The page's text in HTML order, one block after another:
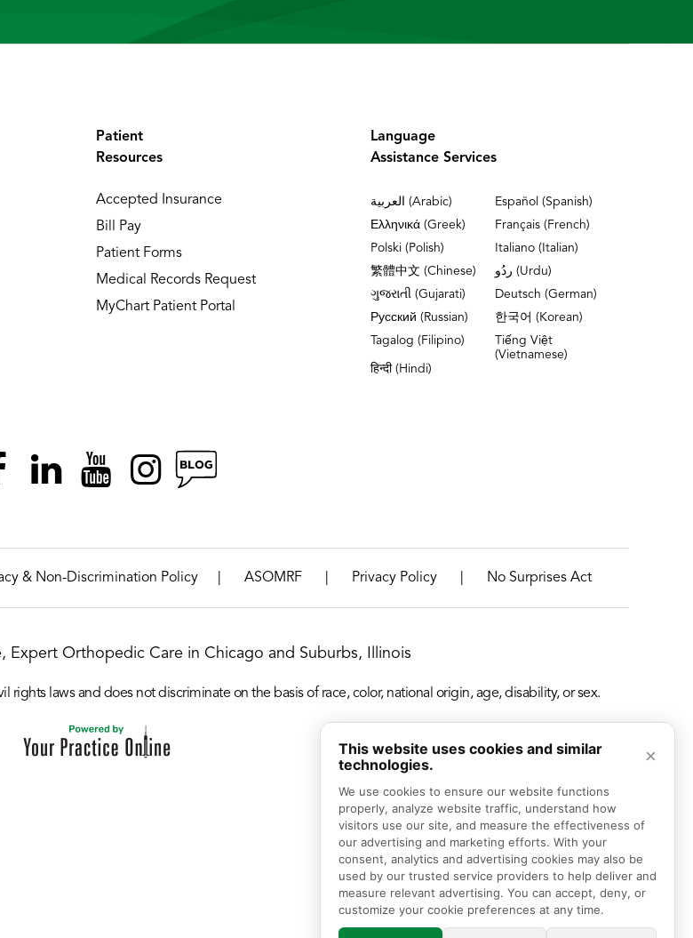
This website uses cookies and similar
technologies.
×
We use cookies to ensure our website functions
properly, analyze website traffic, understand how
visitors use our site, and measure the effectiveness of
our advertising and marketing efforts. With your
consent, analytics and advertising cookies may also be
used by our trusted service providers to help deliver and
measure relevant advertising. You can accept, deny, or
customize your cookie preferences at any time.
Patient
Resources
Accepted Insurance
Bill Pay
Patient Forms
Medical Records Request
MyChart Patient Portal
Language
Assistance Services
العربية (Arabic)
Español (Spanish)
Ελληνικά (Greek)
Français (French)
Polski (Polish)
Italiano (Italian)
繁體中文 (Chinese)
ردُو (Urdu)
ગુજરાતી (Gujarati)
Deutsch (German)
Русский (Russian)
한국어 (Korean)
Tagalog (Filipino)
Tiếng Việt
(Vietnamese)
हिन्दी (Hindi)
& Non-Discrimination Policy ASOMRF Privacy Policy No Surprises Act
Orthopedic Care in Chicago and Suburbs, Illinois
rights laws and does not discriminate on the basis of race, color, national origin, age, disability, or sex.